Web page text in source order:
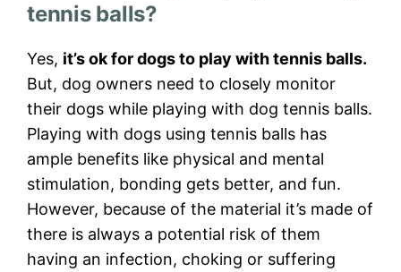
tennis balls?
Yes, it’s ok for dogs to play with tennis balls.
But, dog owners need to closely monitor
their dogs while playing with dog tennis balls.
Playing with dogs using tennis balls has
ample benefits like physical and mental
stimulation, bonding gets better, and fun.
However, because of the material it’s made of
there is always a potential risk of them
having an infection, choking or suffering